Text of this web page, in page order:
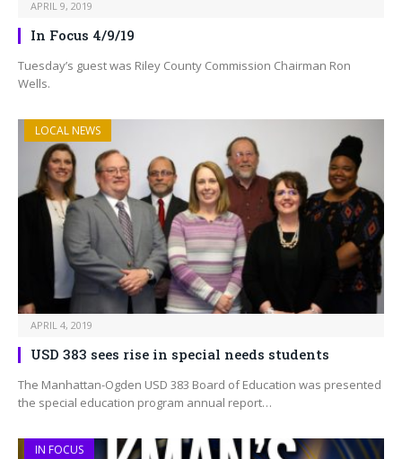
APRIL 9, 2019
In Focus 4/9/19
Tuesday’s guest was Riley County Commission Chairman Ron
Wells.
LOCAL NEWS
APRIL 4, 2019
USD 383 sees rise in special needs students
The Manhattan-Ogden USD 383 Board of Education was presented
the special education program annual report…
IN FOCUS